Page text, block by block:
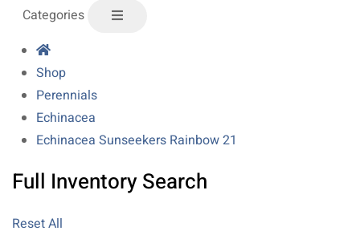
Categories
Shop
Perennials
Echinacea
Echinacea Sunseekers Rainbow 21
Full Inventory Search
Reset All